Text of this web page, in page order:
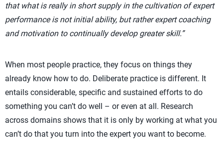
that what is really in short supply in the cultivation of expert
performance is not initial ability, but rather expert coaching
and motivation to continually develop greater skill.”
When most people practice, they focus on things they
already know how to do. Deliberate practice is different. It
entails considerable, specific and sustained efforts to do
something you can’t do well – or even at all. Research
across domains shows that it is only by working at what you
can’t do that you turn into the expert you want to become.